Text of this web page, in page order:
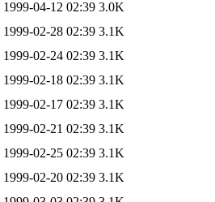
1999-04-12 02:39 3.0K
1999-02-28 02:39 3.1K
1999-02-24 02:39 3.1K
1999-02-18 02:39 3.1K
1999-02-17 02:39 3.1K
1999-02-21 02:39 3.1K
1999-02-25 02:39 3.1K
1999-02-20 02:39 3.1K